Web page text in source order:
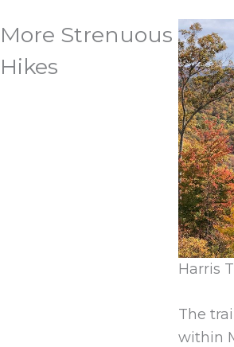
More Strenuous
Hikes
Harris
The
within